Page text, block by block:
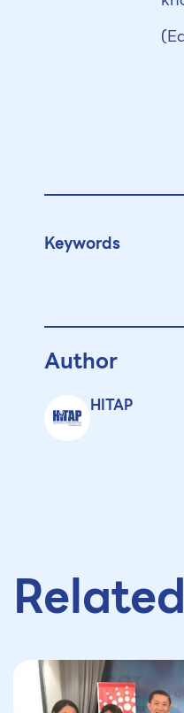
Keywords
Author
HITAP